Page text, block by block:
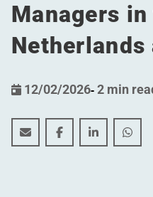
Managers
Netherlands
12/02/2026-2 min
WDP bolsters local
WDP bolsters
WDP